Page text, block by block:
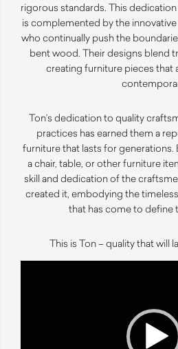
rigorous standards. This
is complemented by the innovative
who continually push the
bent wood. Their designs blend
creating furniture pieces that
Ton’s dedication to quality
practices has earned them a
furniture that lasts for generations.
a chair, table, or other furniture
skill and dedication of the
created it, embodying the
that has come to define
This is Ton – quality that will